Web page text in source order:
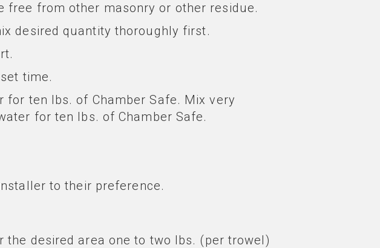
free from other masonry or other residue.
desired quantity thoroughly first.
time.
ten lbs. of Chamber Safe. Mix very
for ten lbs. of Chamber Safe.
to their preference.
desired area one to two lbs. (per trowel)